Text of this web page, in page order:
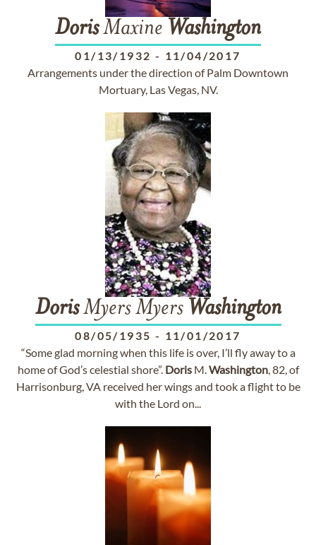
DorisMaxine Washington
01/13/1932 - 11/04/2017
Arrangements under the direction of Palm Downtown
Mortuary, Las Vegas, NV.
DorisMyers Myers Washington
08/05/1935 - 11/01/2017
“Some glad morning when this life is over, I’ll fly away to a
home of God’s celestial shore”. DorisM.Washington, 82, of
Harrisonburg, VA received her wings and took a flight to be
with the Lord on...